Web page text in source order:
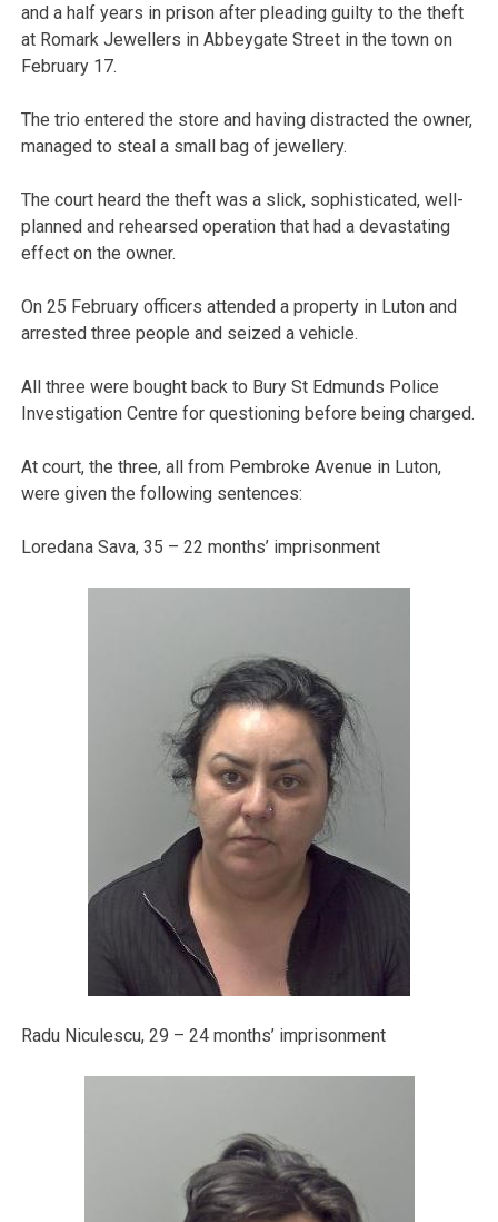
and a half years in prison after pleading guilty to the theft
at Romark Jewellers in Abbeygate Street in the town on
February 17.
The trio entered the store and having distracted the owner,
managed to steal a small bag of jewellery.
The court heard the theft was a slick, sophisticated, well-
planned and rehearsed operation that had a devastating
effect on the owner.
On 25 February officers attended a property in Luton and
arrested three people and seized a vehicle.
All three were bought back to Bury St Edmunds Police
Investigation Centre for questioning before being charged.
At court, the three, all from Pembroke Avenue in Luton,
were given the following sentences:
Loredana Sava, 35 – 22 months’ imprisonment
Radu Niculescu, 29 – 24 months’ imprisonment